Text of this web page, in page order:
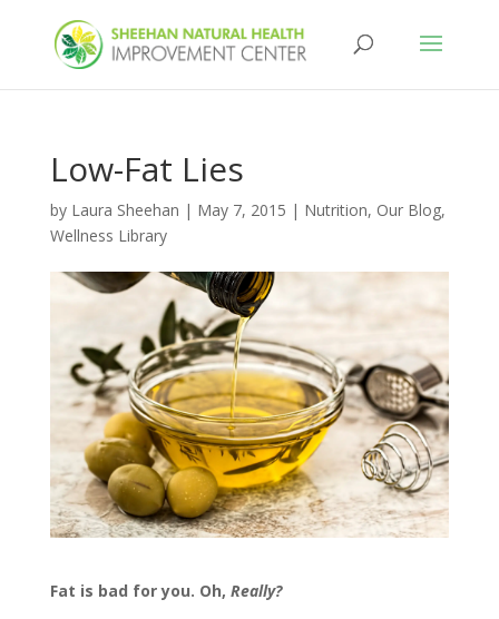
Low-Fat Lies
by Laura Sheehan | May 7, 2015 | Nutrition, Our Blog,
Wellness Library
Fat is bad for you. Oh, Really?